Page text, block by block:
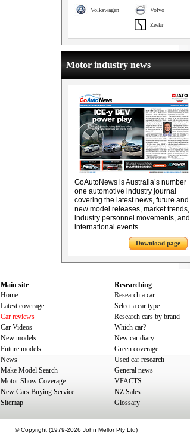
Volvo
Volkswagen
Zeekr
Motor industry news
GoAutoNews is Australia’s number
one automotive industry journal
covering the latest news, future and
new model releases, market trends,
industry personnel movements, and
international events.
Download page
Main site
Home
Latest coverage
Car reviews
Car Videos
New models
Future models
News
Make Model Search
Motor Show Coverage
New Cars Buying Service
Sitemap
Researching
Research a car
Select a car type
Research cars by brand
Which car?
New car diary
Green coverage
Used car research
General news
VFACTS
NZ Sales
Glossary
© Copyright (1979-2026 John Mellor Pty Ltd)